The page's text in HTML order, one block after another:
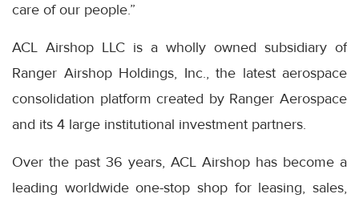
care of our people.”
ACL Airshop LLC is a wholly owned subsidiary of
Ranger Airshop Holdings, Inc., the latest aerospace
consolidation platform created by Ranger Aerospace
and its 4 large institutional investment partners.
Over the past 36 years, ACL Airshop has become a
leading worldwide one-stop shop for leasing, sales,